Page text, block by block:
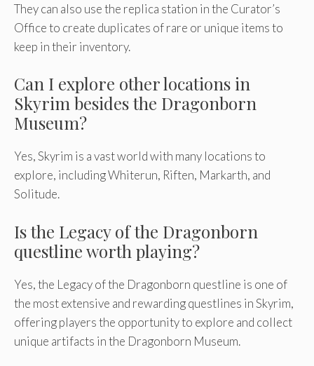
They can also use the replica station in the Curator’s
Office to create duplicates of rare or unique items to
keep in their inventory.
Can I explore other locations in
Skyrim besides the Dragonborn
Museum?
Yes, Skyrim is a vast world with many locations to
explore, including Whiterun, Riften, Markarth, and
Solitude.
Is the Legacy of the Dragonborn
questline worth playing?
Yes, the Legacy of the Dragonborn questline is one of
the most extensive and rewarding questlines in Skyrim,
offering players the opportunity to explore and collect
unique artifacts in the Dragonborn Museum.